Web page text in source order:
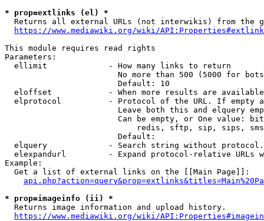
* prop=extlinks (el) *
Returns all external URLs (not interwikis) from the
https://www.mediawiki.org/wiki/
This module requires read rights
Parameters:
  ellimit             - How many links to return
No more than 500 (5000 for
                        Default: 10
eloffset            - When more results are
elprotocol          - Protocol of the URL. If empty
Leave both this and elquery
Can be empty, or One value:
redis, sftp, sip, sips,
                        Default:
elquery             - Search string without
elexpandurl         - Expand protocol-relative URLs
Example:
  Get a list of external links on the [[Main Page]]:
* prop=imageinfo (ii) *
  Returns image information and upload history.
https://www.mediawiki.org/wiki/